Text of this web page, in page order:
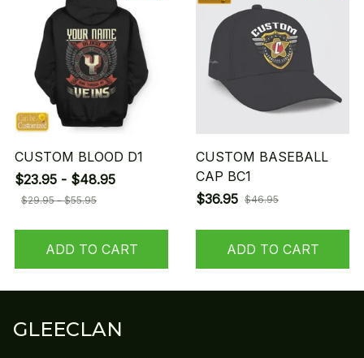
CUSTOM BLOOD D1
$23.95 - $48.95
$29.95 - $55.95
ADD TO CART
CUSTOM BASEBALL
CAP BC1
$36.95 $46.95
ADD TO CART
GLEECLAN